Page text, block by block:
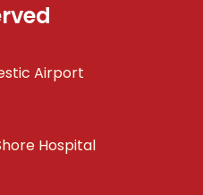
Airport
Hospital